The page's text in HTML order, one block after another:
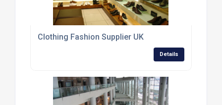
Clothing Fashion Supplier UK
Details